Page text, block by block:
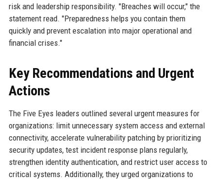
risk and leadership responsibility. "Breaches will occur," the
statement read. "Preparedness helps you contain them
quickly and prevent escalation into major operational and
financial crises."
Key Recommendations and Urgent
Actions
The Five Eyes leaders outlined several urgent measures for
organizations: limit unnecessary system access and external
connectivity, accelerate vulnerability patching by prioritizing
security updates, test incident response plans regularly,
strengthen identity authentication, and restrict user access to
critical systems. Additionally, they urged organizations to